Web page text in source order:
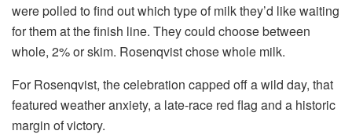
were polled to find out which type of milk they’d like waiting
for them at the finish line. They could choose between
whole, 2% or skim. Rosenqvist chose whole milk.
For Rosenqvist, the celebration capped off a wild day, that
featured weather anxiety, a late-race red flag and a historic
margin of victory.